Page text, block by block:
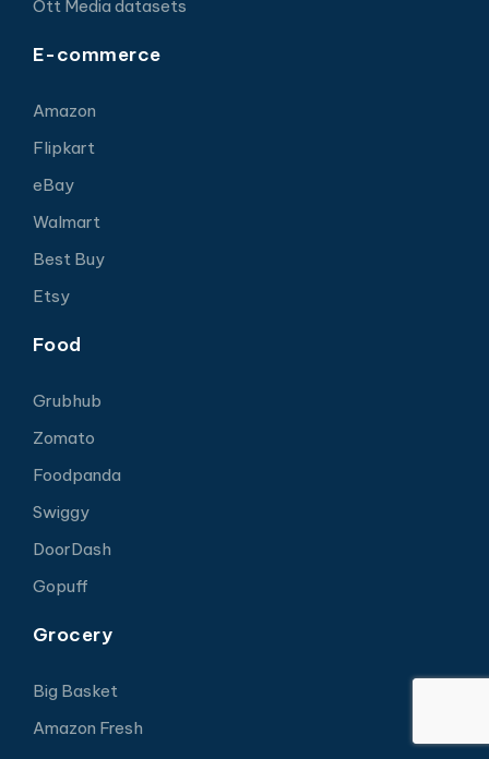
Ott Media datasets
E-commerce
Amazon
Flipkart
eBay
Walmart
Best Buy
Etsy
Food
Grubhub
Zomato
Foodpanda
Swiggy
DoorDash
Gopuff
Grocery
Big Basket
Amazon Fresh